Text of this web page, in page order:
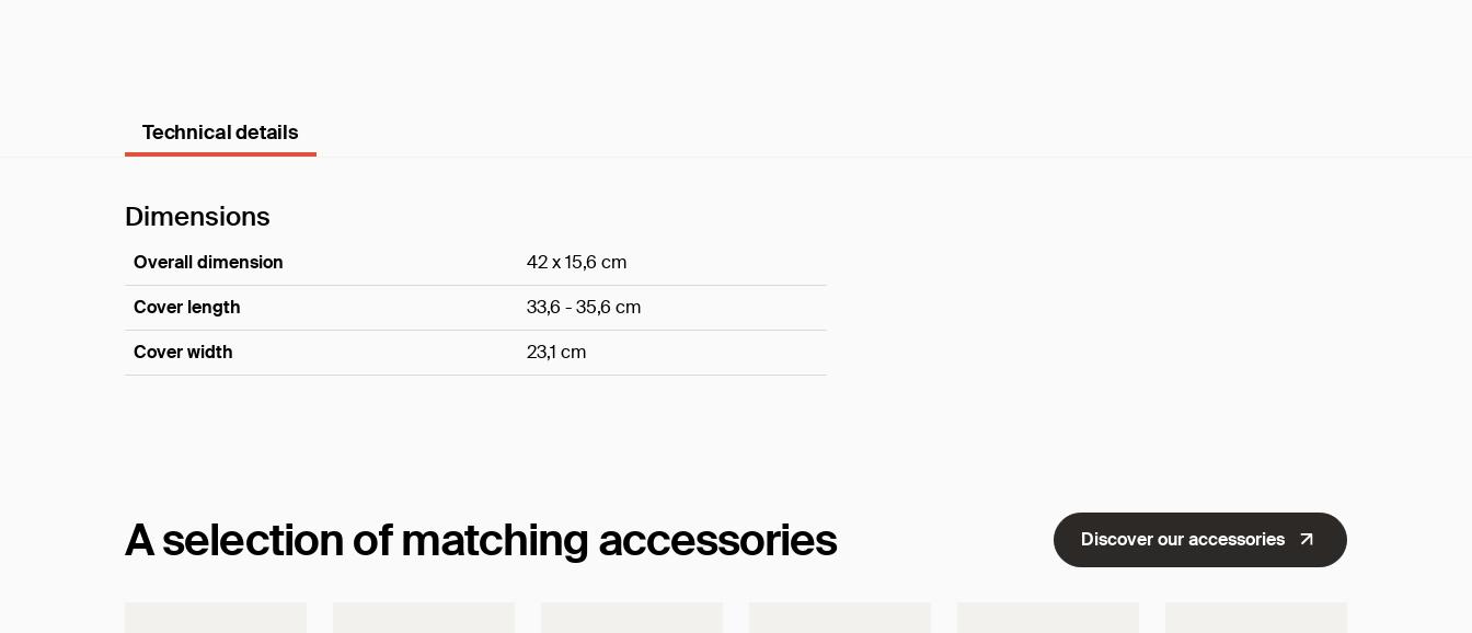
Technical details
Dimensions
Overall dimension
42 x 15,6 cm
Cover length
33,6 - 35,6 cm
Cover width
23,1 cm
A selection of matching accessories Discover our accessories